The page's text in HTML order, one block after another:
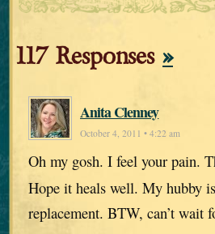
117 Responses »
Anita Clenney
October 4, 2011 • 4:22 am
Oh my gosh. I feel your pain.
Hope it heals well. My hubby
replacement. BTW, can’t wait